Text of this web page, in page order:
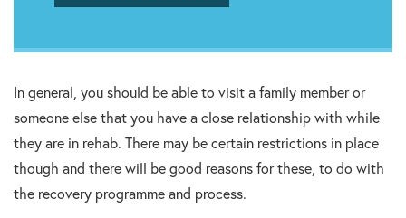
In general, you should be able to visit a family member or
someone else that you have a close relationship with while
they are in rehab. There may be certain restrictions in place
though and there will be good reasons for these, to do with
the recovery programme and process.